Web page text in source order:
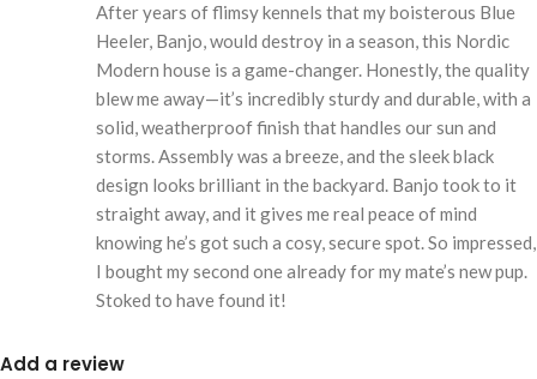
After years of flimsy kennels that my boisterous Blue
Heeler, Banjo, would destroy in a season, this Nordic
Modern house is a game-changer. Honestly, the quality
blew me away—it’s incredibly sturdy and durable, with a
solid, weatherproof finish that handles our sun and
storms. Assembly was a breeze, and the sleek black
design looks brilliant in the backyard. Banjo took to it
straight away, and it gives me real peace of mind
knowing he’s got such a cosy, secure spot. So impressed,
I bought my second one already for my mate’s new pup.
Stoked to have found it!
Add a review